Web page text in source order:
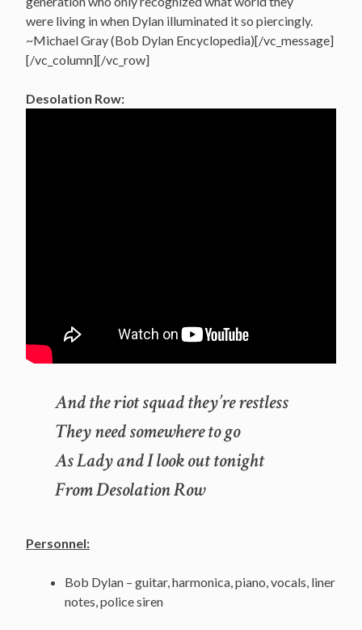
were living in when Dylan illuminated it so piercingly.
~Michael Gray (Bob Dylan Encyclopedia)[/vc_message]
[/vc_column][/vc_row]
Desolation Row:
And the riot squad they’re restless
They need somewhere to go
As Lady and I look out tonight
From Desolation Row
Personnel:
Bob Dylan – guitar, harmonica, piano, vocals, liner
notes, police siren